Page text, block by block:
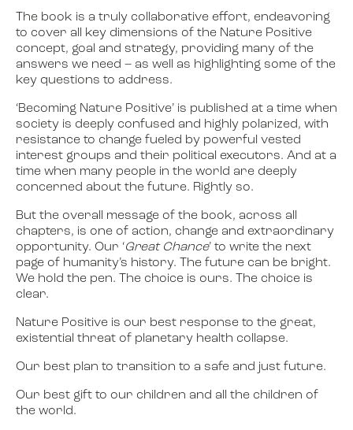
The book is a truly collaborative effort, endeavoring
to cover all key dimensions of the Nature Positive
concept, goal and strategy, providing many of the
answers we need – as well as highlighting some of the
key questions to address.
‘Becoming Nature Positive’ is published at a time when
society is deeply confused and highly polarized, with
resistance to change fueled by powerful vested
interest groups and their political executors. And at a
time when many people in the world are deeply
concerned about the future. Rightly so.
But the overall message of the book, across all
chapters, is one of action, change and extraordinary
opportunity. Our ‘Great Chance’ to write the next
page of humanity’s history. The future can be bright.
We hold the pen. The choice is ours. The choice is
clear.
Nature Positive is our best response to the great,
existential threat of planetary health collapse.
Our best plan to transition to a safe and just future.
Our best gift to our children and all the children of
the world.